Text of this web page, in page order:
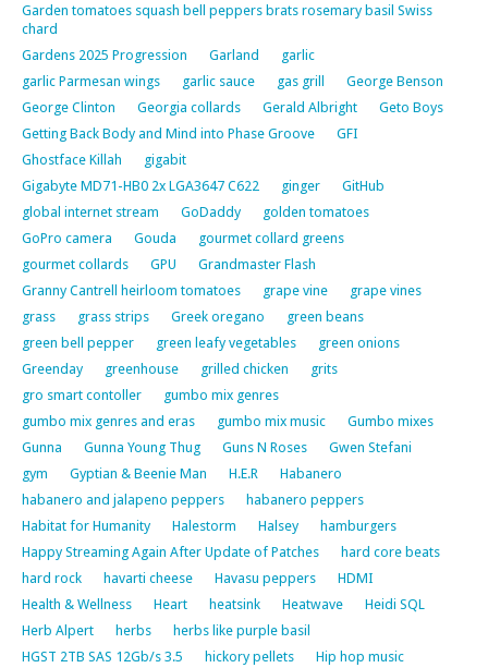
Garden tomatoes squash bell peppers brats rosemary basil Swiss
chard
Gardens 2025 Progression
Garland
garlic
garlic Parmesan wings
garlic sauce gas grill
George Benson
George Clinton
Georgia collards Gerald Albright
Geto Boys
Getting Back Body and Mind into Phase Groove
GFI
Ghostface Killah
gigabit
Gigabyte MD71-HB0 2x LGA3647 C622
ginger
GitHub
global internet stream
GoDaddy
golden tomatoes
GoPro camera
Gouda
gourmet collard greens
gourmet collards
GPU
Grandmaster Flash
Granny Cantrell heirloom tomatoes
grape vine
grape vines
grass
grass strips Greek oregano
green beans
green bell pepper
green leafy vegetables
green onions
Greenday
greenhouse grilled chicken
grits
gro smart contoller
gumbo mix genres
gumbo mix genres and eras
gumbo mix music
Gumbo mixes
Gunna
Gunna Young Thug Guns N Roses
Gwen Stefani
gym
Gyptian & Beenie Man H.E.R
Habanero
habanero and jalapeno peppers
habanero peppers
Habitat for Humanity
Halestorm Halsey
hamburgers
Happy Streaming Again After Update of Patches
hard core beats
hard rock
havarti cheese Havasu peppers
HDMI
Health & Wellness
Heart heatsink Heatwave
Heidi SQL
Herb Alpert
herbs
herbs like purple basil
HGST 2TB SAS 12Gb/s 3.5
hickory pellets Hip hop music